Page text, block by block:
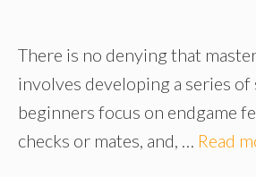
There is no denying that
involves developing a series
beginners focus on endgame
checks or mates, and, … Read